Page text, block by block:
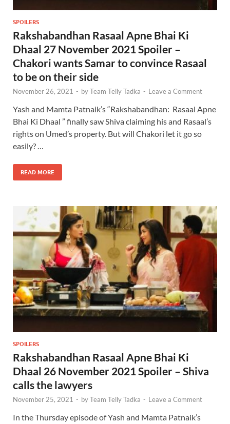
SPOILERS
Rakshabandhan Rasaal Apne Bhai Ki
Dhaal 27 November 2021 Spoiler –
Chakori wants Samar to convince Rasaal
to be on their side
November 26, 2021 - byTeam Telly Tadka - Leave a Comment
Yash and Mamta Patnaik’s “Rakshabandhan: Rasaal Apne
Bhai Ki Dhaal ” finally saw Shiva claiming his and Rasaal’s
rights on Umed’s property. But will Chakori let it go so
easily? …
READ MORE
SPOILERS
Rakshabandhan Rasaal Apne Bhai Ki
Dhaal 26 November 2021 Spoiler – Shiva
calls the lawyers
November 25, 2021 - byTeam Telly Tadka - Leave a Comment
In the Thursday episode of Yash and Mamta Patnaik’s